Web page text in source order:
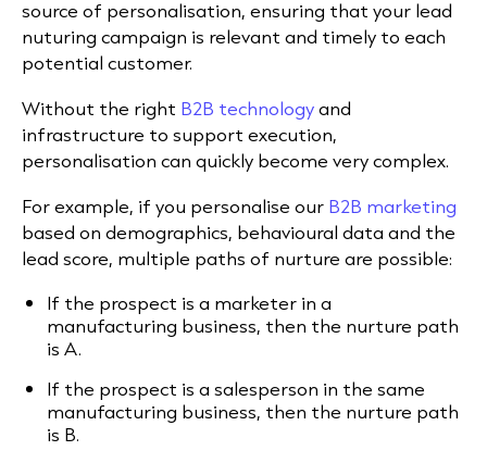
source of personalisation, ensuring that your lead
nuturing campaign is relevant and timely to each
potential customer.
Without the right B2B technologyand
infrastructure to support execution,
personalisation can quickly become very complex.
For example, if you personalise our B2B marketing
based on demographics, behavioural data and the
lead score, multiple paths of nurture are possible:
If the prospect is a marketer in a
manufacturing business, then the nurture path
is A.
If the prospect is a salesperson in the same
manufacturing business, then the nurture path
is B.